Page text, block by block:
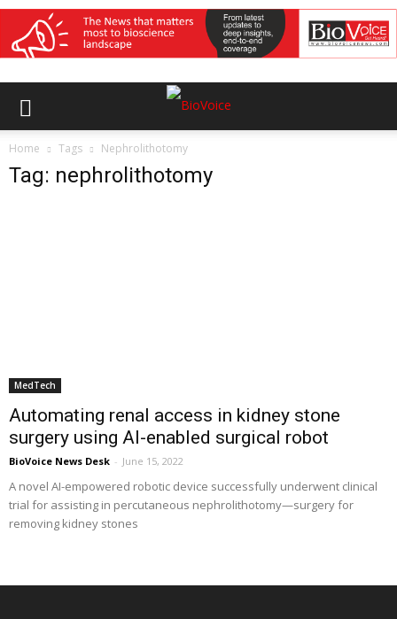
Home Tags Nephrolithotomy
Tag: nephrolithotomy
MedTech
Automating renal access in kidney stone
surgery using AI-enabled surgical robot
BioVoice News Desk - June 15, 2022
A novel AI-empowered robotic device successfully underwent clinical
trial for assisting in percutaneous nephrolithotomy—surgery for
removing kidney stones